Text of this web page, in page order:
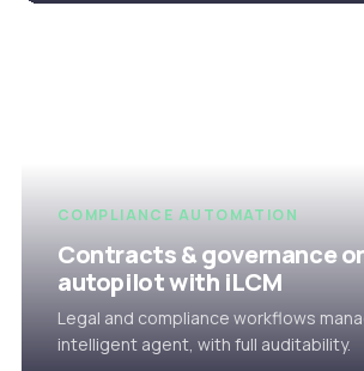
COMPLIANCE AUTOMATION
Contracts & governance
autopilot with iLCM
Legal and compliance workflows
intelligent agent, with full auditability.